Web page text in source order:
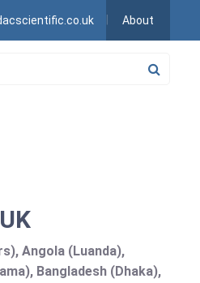
About
Angola (Luanda),
Bangladesh (Dhaka),